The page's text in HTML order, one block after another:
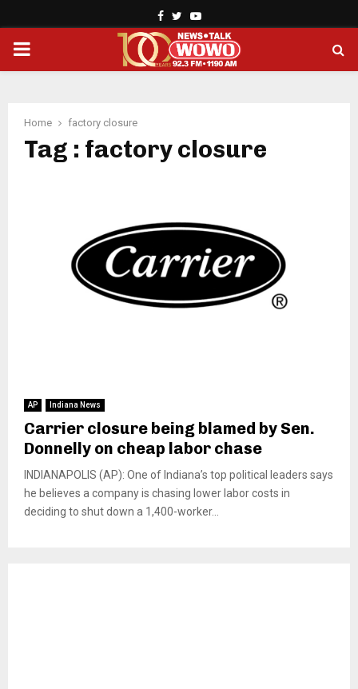
Facebook
TwitterYoutube
PRIMARY
Home factory closure
Tag : factory closure
AP Indiana News
Carrier closure being blamed by Sen.
Donnelly on cheap labor chase
INDIANAPOLIS (AP): One of Indiana’s top political leaders says
he believes a company is chasing lower labor costs in
deciding to shut down a 1,400-worker...